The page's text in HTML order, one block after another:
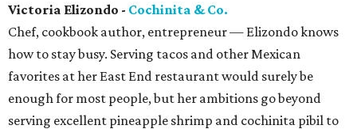
Victoria Elizondo - Cochinita & Co.
Chef, cookbook author, entrepreneur — Elizondo knows
how to stay busy. Serving tacos and other Mexican
favorites at her East End restaurant would surely be
enough for most people, but her ambitions go beyond
serving excellent pineapple shrimp and cochinita pibil to